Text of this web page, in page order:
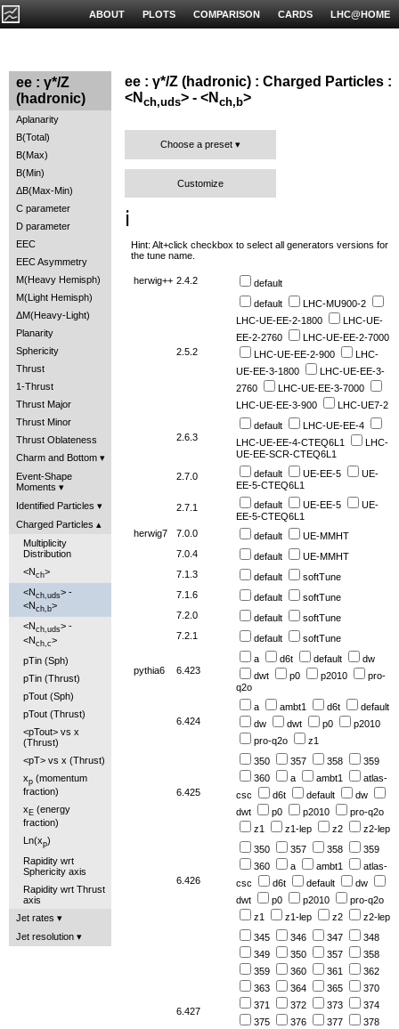
LHC@HOME
CARDS
COMPARISON
PLOTS
ABOUT
ee : γ*/Z
(hadronic)
Aplanarity
B(Total)
B(Max)
B(Min)
ΔB(Max-Min)
C parameter
D parameter
EEC
EEC Asymmetry
M(Heavy Hemisph)
M(Light Hemisph)
ΔM(Heavy-Light)
Planarity
Sphericity
Thrust
1-Thrust
Thrust Major
Thrust Minor
Thrust Oblateness
Charm and Bottom
Event-Shape
Moments
Identified Particles
Charged Particles
Multiplicity
Distribution
<Nch>
<Nch,uds> -
<N ch,b>
<N ch,uds> -
<Nch,c>
pTin (Sph)
pTin (Thrust)
pTout (Sph)
pTout (Thrust)
<pTout> vs x
(Thrust)
<pT> vs x (Thrust)
xp (momentum
fraction)
x E (energy
fraction)
Ln(xp)
Rapidity wrt
Sphericity axis
Rapidity wrt Thrust
axis
Jet rates
Jet resolution
ee : γ*/Z (hadronic) : Charged Particles :
<N ch,uds> - <N ch,b>
Choose a preset
Customize
ℹ️
Hint: Alt+click checkbox to select all generators versions for
the tune name.
herwig++ 2.4.2 default
2.5.2
default
LHC-MU900-2
LHC-UE-EE-2-1800
LHC-UE-
EE-2-2760
LHC-UE-EE-2-7000
LHC-UE-EE-2-900
LHC-
UE-EE-3-1800
LHC-UE-EE-3-
2760
LHC-UE-EE-3-7000
LHC-UE-EE-3-900
LHC-UE7-2
2.6.3
default
LHC-UE-EE-4
LHC-UE-EE-4-CTEQ6L1
LHC-
UE-EE-SCR-CTEQ6L1
2.7.0 default UE-EE-5
UE-
EE-5-CTEQ6L1
2.7.1 default UE-EE-5
UE-
EE-5-CTEQ6L1
herwig7
7.0.0 default
UE-MMHT
7.0.4
default
UE-MMHT
7.1.3
default
softTune
7.1.6
default
softTune
7.2.0
default
softTune
7.2.1
default softTune
pythia6 6.423
a d6t default
dw
dwt
p0 p2010
pro-
q2o
6.424
a ambt1 d6t
default
dw
dwt p0
p2010
pro-q2o
z1
6.425
350 357 358
359
360
a ambt1
atlas-
csc
d6t default
dw
dwt
p0 p2010
pro-q2o
z1
z1-lep z2 z2-lep
6.426
350 357 358
359
360
a ambt1
atlas-
csc
d6t default
dw
dwt
p0 p2010
pro-q2o
z1
z1-lep z2 z2-lep
6.427
345 346 347
348
349
350 357
358
359
360 361
362
363
364 365
370
371
372 373
374
375
376 377
378